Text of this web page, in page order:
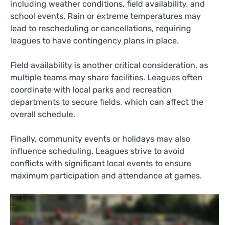
including weather conditions, field availability, and
school events. Rain or extreme temperatures may
lead to rescheduling or cancellations, requiring
leagues to have contingency plans in place.
Field availability is another critical consideration, as
multiple teams may share facilities. Leagues often
coordinate with local parks and recreation
departments to secure fields, which can affect the
overall schedule.
Finally, community events or holidays may also
influence scheduling. Leagues strive to avoid
conflicts with significant local events to ensure
maximum participation and attendance at games.